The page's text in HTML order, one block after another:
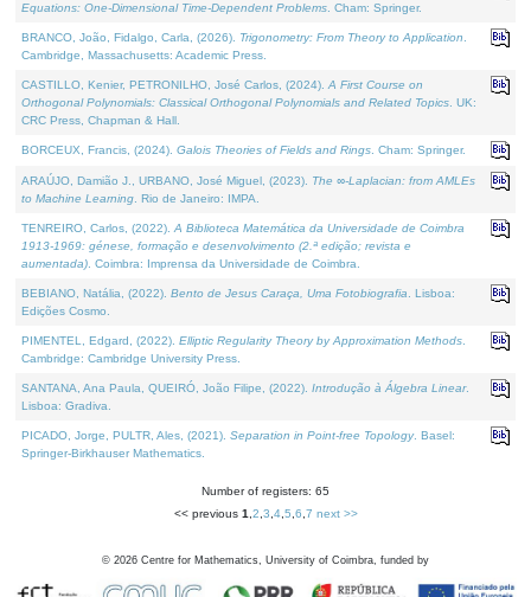
Equations: One-Dimensional Time-Dependent Problems . Cham: Springer.
BRANCO, João, Fidalgo, Carla, (2026). Trigonometry: From Theory to Application
Cambridge, Massachusetts: Academic Press.
CASTILLO, Kenier, PETRONILHO, José Carlos, (2024). A First Course on
Orthogonal Polynomials: Classical Orthogonal Polynomials and Related Topics . UK:
CRC Press, Chapman & Hall.
BORCEUX, Francis, (2024). Galois Theories of Fields and Rings . Cham: Springer.
ARAÚJO, Damião J., URBANO, José Miguel, (2023). The ∞-Laplacian: from AMLEs
to Machine Learning . Rio de Janeiro: IMPA.
TENREIRO, Carlos, (2022). A Biblioteca Matemática da Universidade de Coimbra
1913-1969: génese, formação e desenvolvimento (2.ª edição; revista e
aumentada) . Coimbra: Imprensa da Universidade de Coimbra.
BEBIANO, Natália, (2022). Bento de Jesus Caraça, Uma Fotobiografia . Lisboa:
Edições Cosmo.
PIMENTEL, Edgard, (2022). Elliptic Regularity Theory by Approximation Methods
Cambridge: Cambridge University Press.
SANTANA, Ana Paula, QUEIRÓ, João Filipe, (2022). Introdução à Álgebra Linear.
Lisboa: Gradiva.
PICADO, Jorge, PULTR, Ales, (2021). Separation in Point-free Topology. Basel:
Springer-Birkhauser Mathematics.
Number of registers: 65
<< previous 1 2 3 4, 5 6 7 next >>
© 2026 Centre for Mathematics, University of Coimbra, funded by